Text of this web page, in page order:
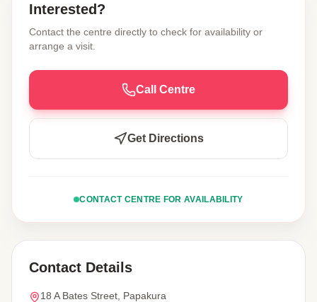
Interested?
Contact the centre directly to check for availability or
arrange a visit.
Call Centre
Get Directions
CONTACT CENTRE FOR AVAILABILITY
Contact Details
18 A Bates Street, Papakura